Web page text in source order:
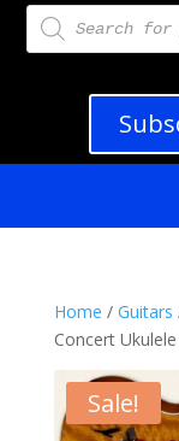
Products
search
Home / Guitars
Concert
Sale!